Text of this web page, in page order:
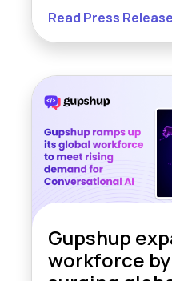
Read Press Release
Gupshup
workforce